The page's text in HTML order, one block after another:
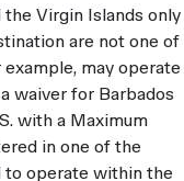
the Virgin Islands only
are not one of
may operate
waiver for Barbados
with a Maximum
in one of the
to operate within the